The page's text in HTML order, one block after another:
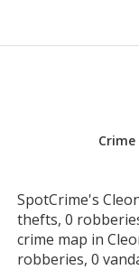
Crime
SpotCrime's
thefts, 0
crime map in
robberies, 0